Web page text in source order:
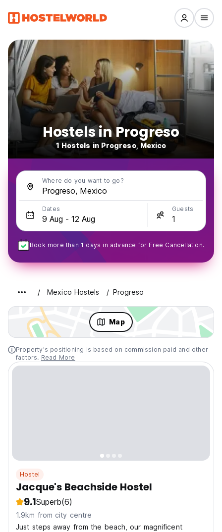
Hostels in Progreso
1 Hostels in Progreso, Mexico
Where do you want to go?
Dates Guests
Book more than 1 days in advance for Free Cancellation.
Mexico Hostels Progreso
Map
Property's positioning is based on commission paid and other
factors. Read More
Hostel
Jacque's Beachside Hostel
9.1Superb(6)
1.9km from city centre
Just steps away from the beach, our magnificent